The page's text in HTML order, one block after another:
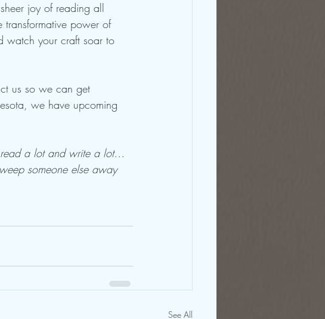
joy of reading all
transformative power of
watch your craft soar to
us so we can get
we have upcoming
read a lot and write a lot…
someone else away
See All